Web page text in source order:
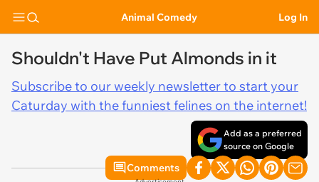
Animal Comedy Log In
Shouldn't Have Put Almonds in it
Subscribe to our weekly newsletter to start your
Caturday with the funniest felines on the internet!
Add as a preferred
source on Google
Comments